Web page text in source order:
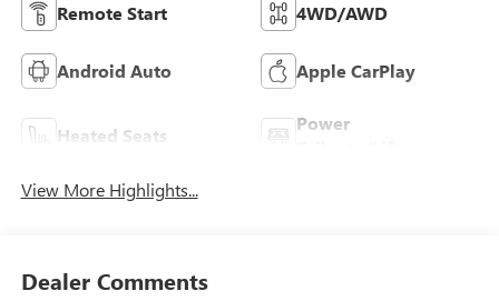
Remote Start 4WD/AWD
Android Auto Apple CarPlay
Heated Seats
Power
View More Highlights...
Dealer Comments